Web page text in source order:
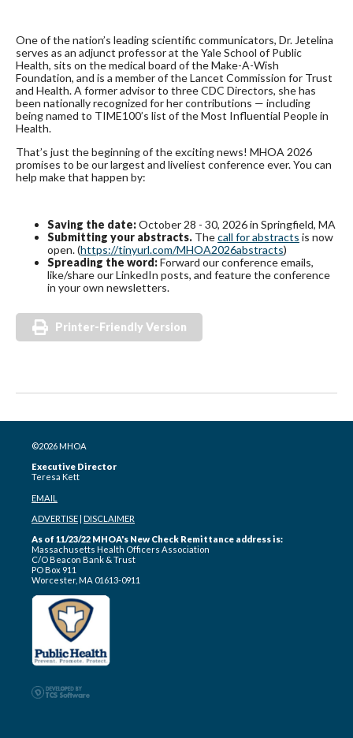
One of the nation’s leading scientific communicators, Dr. Jetelina
serves as an adjunct professor at the Yale School of Public
Health, sits on the medical board of the Make-A-Wish
Foundation, and is a member of the Lancet Commission for Trust
and Health. A former advisor to three CDC Directors, she has
been nationally recognized for her contributions — including
being named to TIME100’s list of the Most Influential People in
Health.
That’s just the beginning of the exciting news! MHOA 2026
promises to be our largest and liveliest conference ever. You can
help make that happen by:
Saving the date:October 28 - 30, 2026 in Springfield, MA
Submitting your abstracts. Thecall for abstracts is now
open. (https://tinyurl.com/MHOA2026abstracts)
Spreading the word:Forward our conference emails,
like/share our LinkedIn posts, and feature the conference
in your own newsletters.
Printer-Friendly Version
©2026 MHOA
Executive Director
Teresa Kett
EMAIL
ADVERTISE| DISCLAIMER
As of 11/23/22 MHOA's New Check Remittance address is:
Massachusetts Health Officers Association
C/O Beacon Bank & Trust
PO Box 911
Worcester, MA 01613-0911